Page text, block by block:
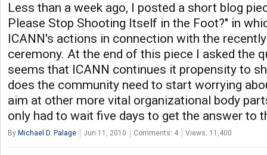
Less than a week ago, I posted a short blog
Please Stop Shooting Itself in the Foot?" in
ICANN's actions in connection with the
ceremony. At the end of this piece I asked the
seems that ICANN continues it propensity to
does the community need to start worrying
aim at other more vital organizational body
only had to wait five days to get the answer to
By Michael D. Palage Jun 11, 2010 Comments: 4 Views: 11,400